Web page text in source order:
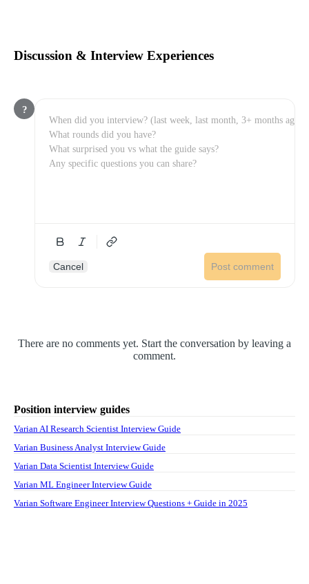
Discussion & Interview Experiences
?
Cancel Post comment
There are no comments yet. Start the conversation by leaving a
comment.
Position interview guides
Varian AI Research Scientist Interview Guide
Varian Business Analyst Interview Guide
Varian Data Scientist Interview Guide
Varian ML Engineer Interview Guide
Varian Software Engineer Interview Questions + Guide in 2025